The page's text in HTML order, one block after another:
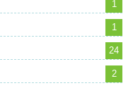
1
1
24
2